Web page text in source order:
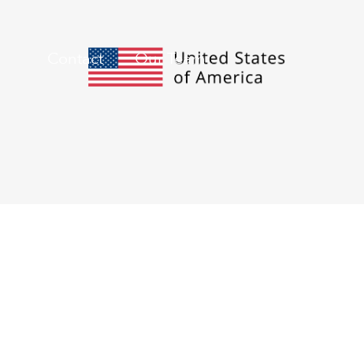
Contact Our Team